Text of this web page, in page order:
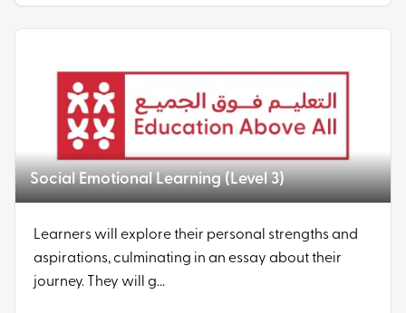
Social Emotional Learning (Level 3)
Learners will explore their personal strengths and
aspirations, culminating in an essay about their
journey. They will g...